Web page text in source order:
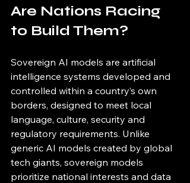
Are Nations Racing
to Build Them?
Sovereign AI models are artificial
intelligence systems developed and
controlled within a country’s own
borders, designed to meet local
language, culture, security and
regulatory requirements. Unlike
generic AI models created by global
tech giants, sovereign models
prioritize national interests and data